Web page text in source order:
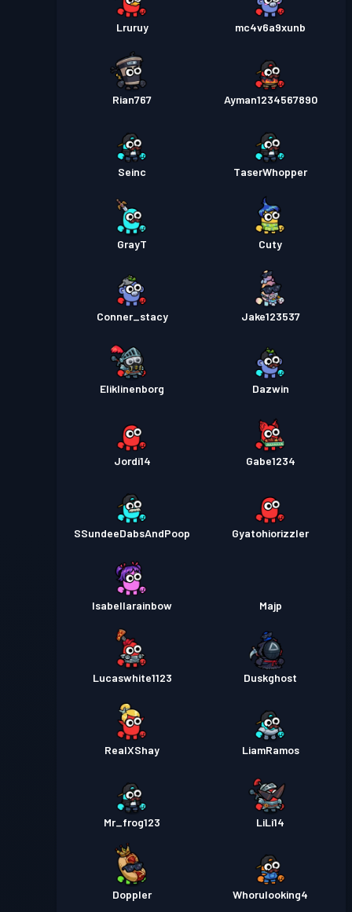
Lruruy mc4v6a9xunb
Rian767 Ayman1234567890
Seinc TaserWhopper
GrayT Cuty
Conner_stacy Jake123537
Eliklinenborg Dazwin
Jordi14 Gabe1234
SSundeeDabsAndPoop Gyatohiorizzler
Isabellarainbow Majp
Lucaswhite1123 Duskghost
RealXShay LiamRamos
Mr_frog123 LiLi14
Doppler Whorulooking4